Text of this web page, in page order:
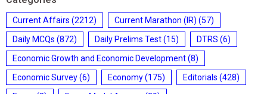
Current Affairs (2212) Current Marathon (IR) (57)
Daily MCQs (872) Daily Prelims Test(15) DTRS (6)
Economic Growth and Economic Development(8)
Economic Survey(6) Economy(175) Editorials (428)